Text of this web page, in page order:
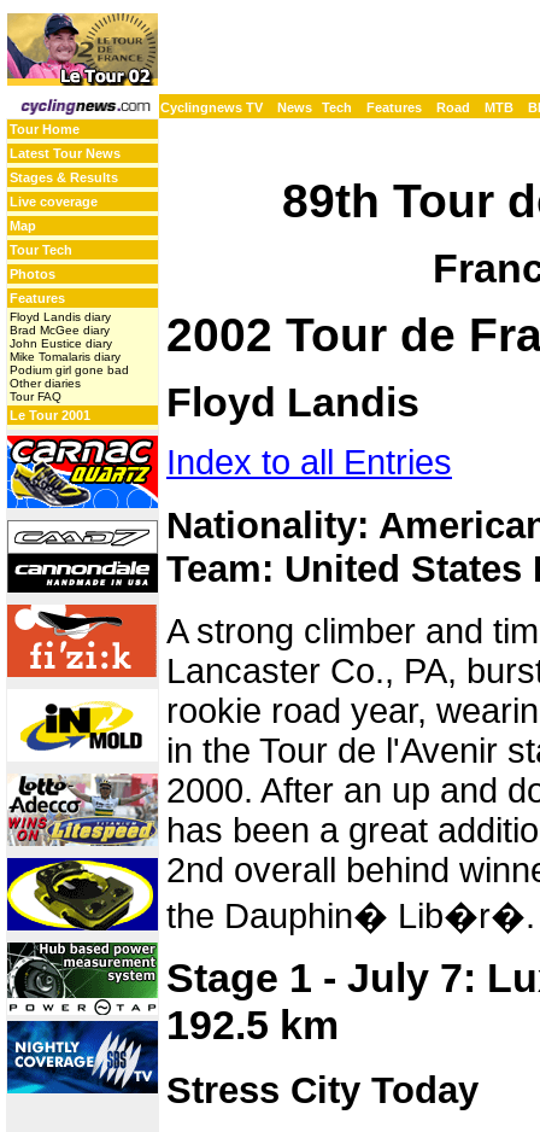
Cyclingnews TV News Tech Features Road MTB
Tour Home
Latest Tour News
Stages & Results
Live coverage
Map
Tour Tech
Photos
Features
Floyd Landis diary
Brad McGee diary
John Eustice diary
Mike Tomalaris diary
Podium girl gone bad
Other diaries
Tour FAQ
Le Tour 2001
89th Tour
2002 Tour de
Floyd Landis
Index to all Entries
Nationality:
Team: United States
A strong climber and
Lancaster Co., PA,
rookie road year,
in the Tour de l'Avenir
2000. After an up and
has been a great
2nd overall behind
the Dauphin� Lib�r�.
Stage 1 - July 7:
192.5 km
Stress City Today